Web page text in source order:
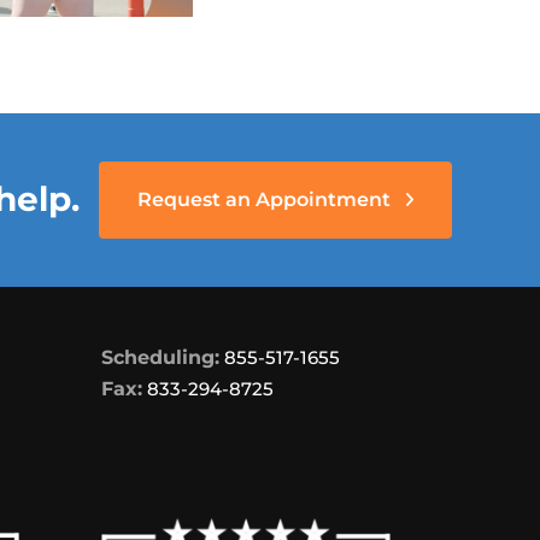
Request an Appointment
Scheduling: 855-517-1655
Fax: 833-294-8725